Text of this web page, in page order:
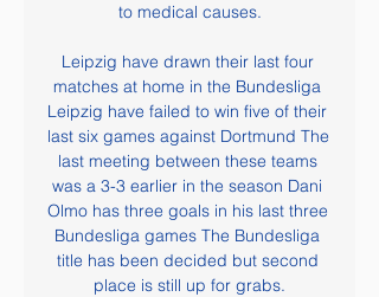
to medical causes.
Leipzig have drawn their last four
matches at home in the Bundesliga
Leipzig have failed to win five of their
last six games against Dortmund The
last meeting between these teams
was a 3-3 earlier in the season Dani
Olmo has three goals in his last three
Bundesliga games The Bundesliga
title has been decided but second
place is still up for grabs.